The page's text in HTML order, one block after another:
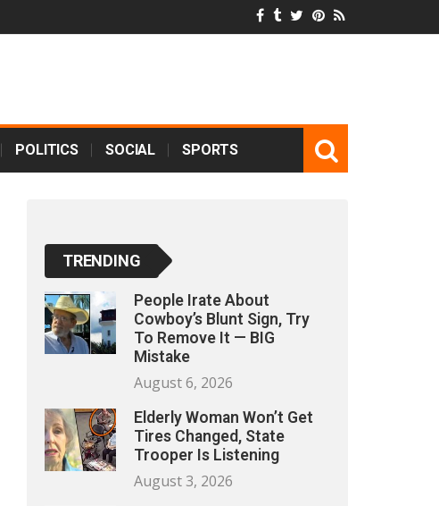
POLITICS SOCIAL SPORTS
TRENDING
People Irate About
Cowboy’s Blunt Sign, Try
To Remove It — BIG
Mistake
August 6, 2026
Elderly Woman Won’t Get
Tires Changed, State
Trooper Is Listening
August 3, 2026